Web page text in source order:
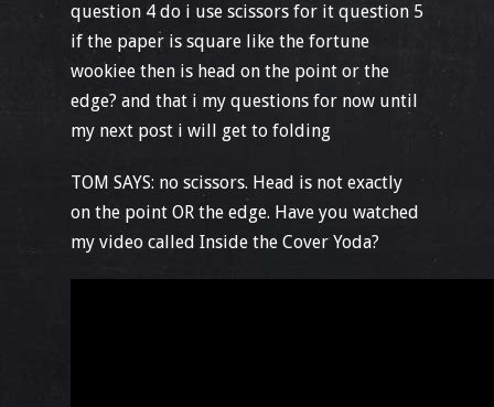
question 4 do i use scissors for it question 5
if the paper is square like the fortune
wookiee then is head on the point or the
edge? and that i my questions for now until
my next post i will get to folding
TOM SAYS: no scissors. Head is not exactly
on the point OR the edge. Have you watched
my video called Inside the Cover Yoda?